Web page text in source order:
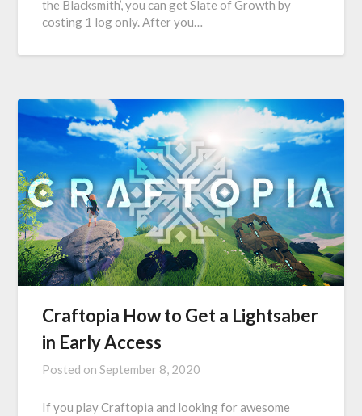
the Blacksmith’, you can get Slate of Growth by
costing 1 log only. After you…
Craftopia How to Get a Lightsaber
in Early Access
Posted onSeptember 8, 2020
If you play Craftopia and looking for awesome